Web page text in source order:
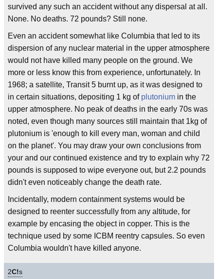
survived any such an accident without any dispersal at all.
None. No deaths. 72 pounds? Still none.
Even an accident somewhat like Columbia that led to its
dispersion of any nuclear material in the upper atmosphere
would not have killed many people on the ground. We
more or less know this from experience, unfortunately. In
1968; a satellite, Transit 5 burnt up, as it was designed to
in certain situations, depositing 1 kg of plutonium in the
upper atmosphere. No peak of deaths in the early 70s was
noted, even though many sources still maintain that 1kg of
plutonium is 'enough to kill every man, woman and child
on the planet'. You may draw your own conclusions from
your and our continued existence and try to explain why 72
pounds is supposed to wipe everyone out, but 2.2 pounds
didn't even noticeably change the death rate.
Incidentally, modern containment systems would be
designed to reenter successfully from any altitude, for
example by encasing the object in copper. This is the
technique used by some ICBM reentry capsules. So even
Columbia wouldn't have killed anyone.
2C!s